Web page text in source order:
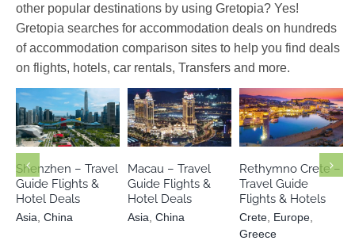
other popular destinations by using Gretopia? Yes!
Gretopia searches for accommodation deals on hundreds
of accommodation comparison sites to help you find deals
on flights, hotels, car rentals, Transfers and more.
Asia China
Shenzhen – Travel
Guide Flights &
Hotel Deals
Asia China
Asia China
Macau – Travel
Guide Flights &
Hotel Deals
Asia China
Crete Europe
Greece
Rethymno Crete –
Travel Guide
Flights & Hotels
Crete Europe
Greece